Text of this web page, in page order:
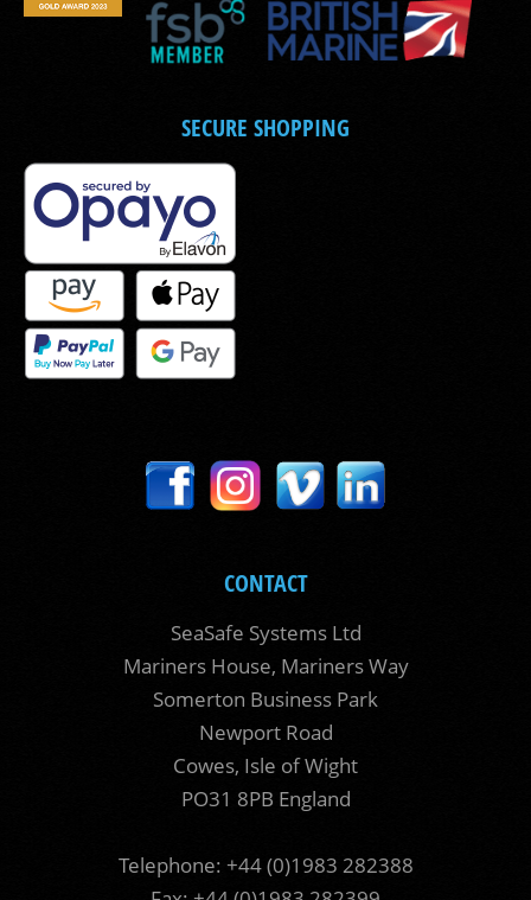
SECURE SHOPPING
CONTACT
SeaSafe Systems Ltd
Mariners House, Mariners Way
Somerton Business Park
Newport Road
Cowes, Isle of Wight
PO31 8PB England
Telephone: +44 (0)1983 282388